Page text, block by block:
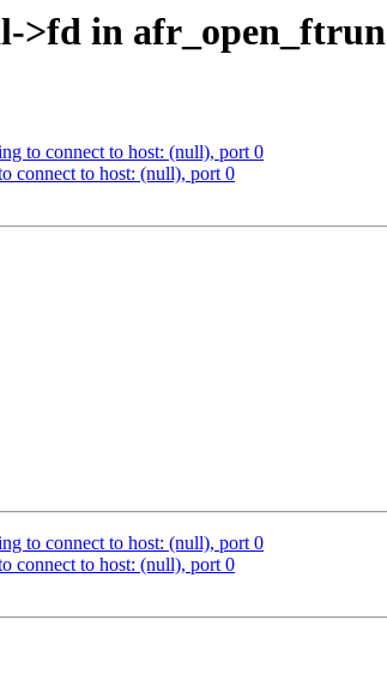
>fd in
to connect to host: (null), port 0
connect to host: (null), port 0
to connect to host: (null), port 0
connect to host: (null), port 0